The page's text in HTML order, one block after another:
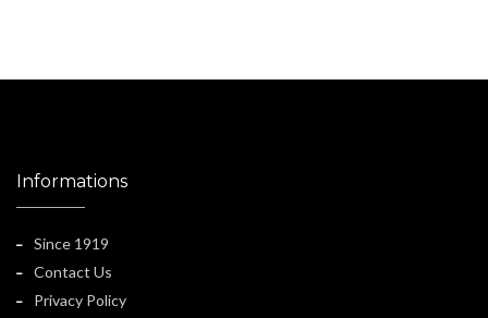
Informations
Since 1919
Contact Us
Privacy Policy